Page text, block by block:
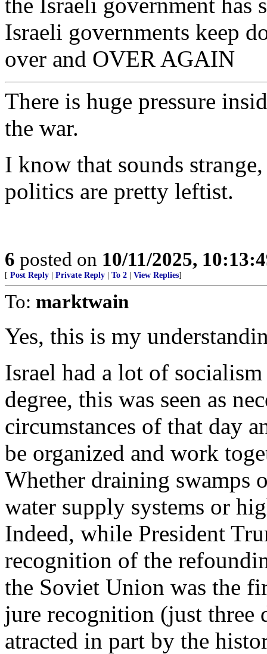
Israeli governments keep
over and OVER AGAIN
There is huge pressure
the war.
I know that sounds
politics are pretty leftist.
6 posted on 10/11/2025,
[ Post Reply Private Reply To 2 View Replies]
To: marktwain
Yes, this is my
Israel had a lot of
degree, this was seen as
circumstances of that day
be organized and work
Whether draining swamps
water supply systems or
Indeed, while President
recognition of the
the Soviet Union was the
jure recognition (just three
atracted in part by the